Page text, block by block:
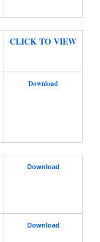
CLICK TO VIEW
Download
Download
Download